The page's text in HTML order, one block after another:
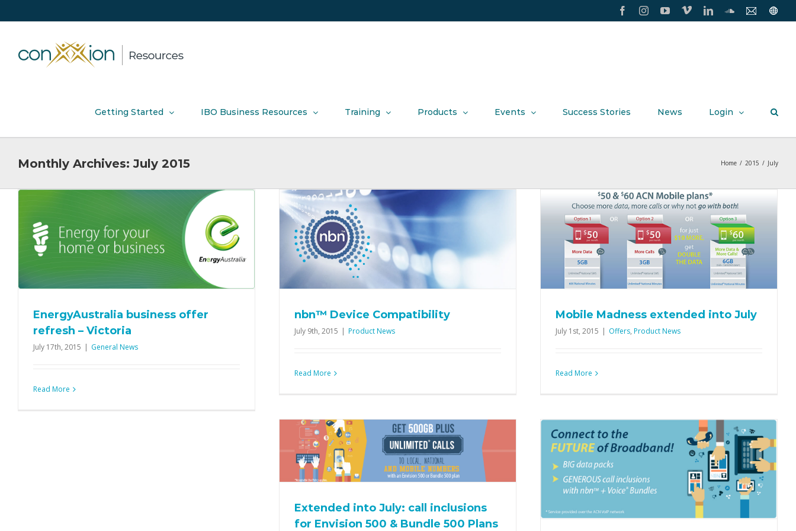
FacebookInstagramYouTube
Vimeo LinkedInSoundCloud
Contact
Us
Home
Getting Started IBO Business Resources Training Products Events Success Stories News Login
Monthly Archives: July 2015 Home / 2015 / July
EnergyAustralia business offer
refresh – Victoria
July 17th, 2015 | General News
Read More
nbn™ Device Compatibility
nbn™ Device Compatibility
July 9th, 2015 | Product News
Read More
Mobile Madness extended into July
Offers Product News
Mobile Madness extended into July
July 1st, 2015 | Offers, Product News
Read More
Extended into July: call inclusions
for Envision 500 & Bundle 500 Plans
All new nbn™ Broadband + Voice
Bundle plans now available